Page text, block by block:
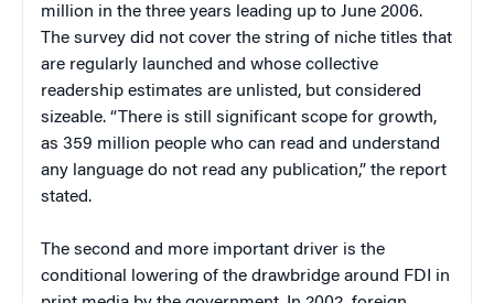
million in the three years leading up to June 2006.
The survey did not cover the string of niche titles that
are regularly launched and whose collective
readership estimates are unlisted, but considered
sizeable. “There is still significant scope for growth,
as 359 million people who can read and understand
any language do not read any publication,” the report
stated.
The second and more important driver is the
conditional lowering of the drawbridge around FDI in